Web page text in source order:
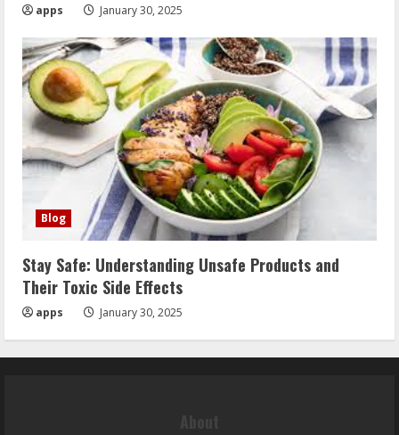
apps January 30, 2025
Blog
Stay Safe: Understanding Unsafe Products and
Their Toxic Side Effects
apps January 30, 2025